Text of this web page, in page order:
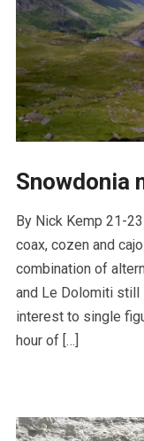
Snowdonia
By Nick Kemp 21-
coax, cozen and
combination of
and Le Dolomiti
interest to single
hour of […]